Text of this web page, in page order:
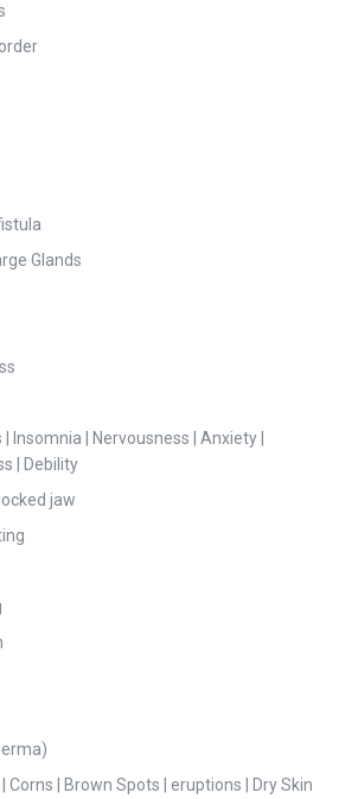
Glands
Insomnia | Nervousness | Anxiety |
| Debility
jaw
Corns | Brown Spots | eruptions | Dry Skin